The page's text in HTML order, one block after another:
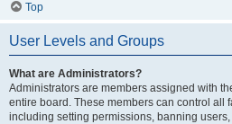
Top
User Levels and Groups
What are Administrators?
Administrators are members assigned with
entire board. These members can control all
including setting permissions, banning